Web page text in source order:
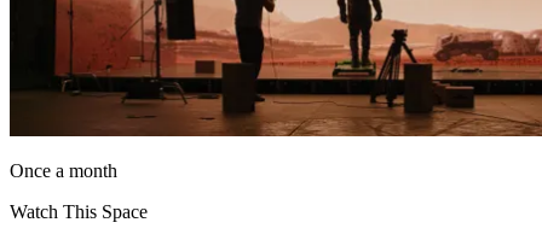
Once a month
Watch This Space